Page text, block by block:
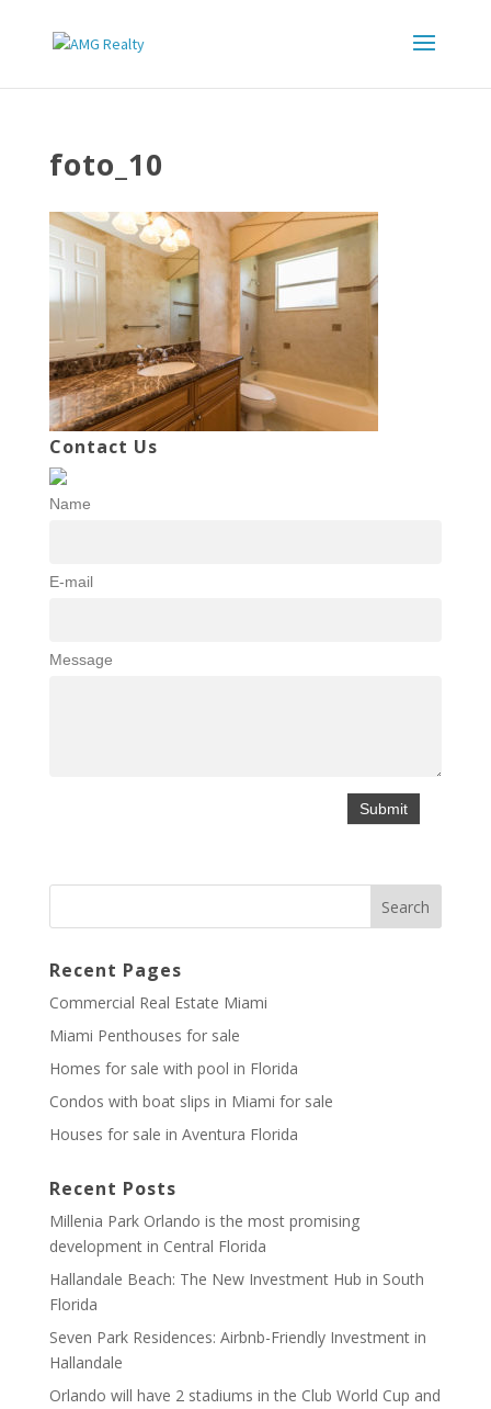
foto_10
Contact Us
Name
E-mail
Message
Recent Pages
Commercial Real Estate Miami
Miami Penthouses for sale
Homes for sale with pool in Florida
Condos with boat slips in Miami for sale
Houses for sale in Aventura Florida
Recent Posts
Millenia Park Orlando is the most promising
development in Central Florida
Hallandale Beach: The New Investment Hub in South
Florida
Seven Park Residences: Airbnb-Friendly Investment in
Hallandale
Orlando will have 2 stadiums in the Club World Cup and